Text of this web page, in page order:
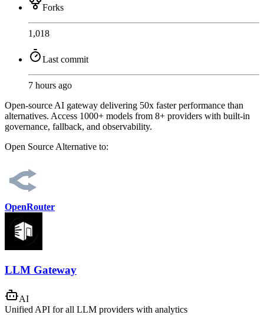
Forks
1,018
Last commit
7 hours ago
Open-source AI gateway delivering 50x faster performance than
alternatives. Access 1000+ models from 8+ providers with built-in
governance, fallback, and observability.
Open SourceAlternative to:
OpenRouter
LLM Gateway
AI
Unified API for all LLM providers with analytics